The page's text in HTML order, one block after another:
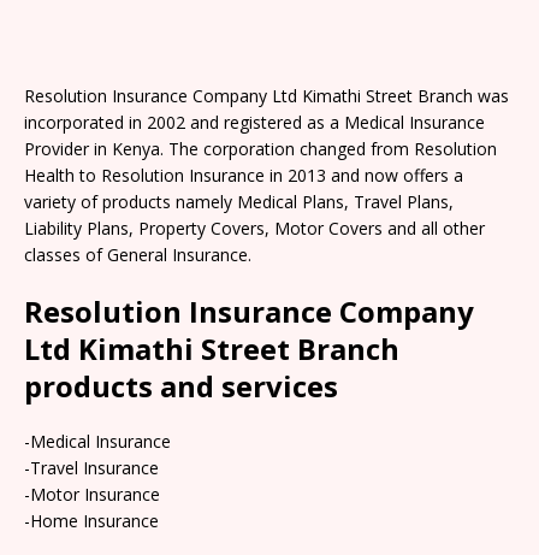
Resolution Insurance Company Ltd Kimathi Street Branch was
incorporated in 2002 and registered as a Medical Insurance
Provider in Kenya. The corporation changed from Resolution
Health to Resolution Insurance in 2013 and now offers a
variety of products namely Medical Plans, Travel Plans,
Liability Plans, Property Covers, Motor Covers and all other
classes of General Insurance.
Resolution Insurance Company
Ltd Kimathi Street Branch
products and services
-Medical Insurance
-Travel Insurance
-Motor Insurance
-Home Insurance